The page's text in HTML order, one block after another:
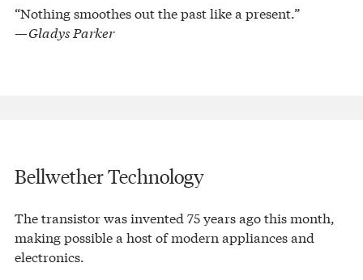
“Nothing smoothes out the past like a present.”
—Gladys Parker
Bellwether Technology
The transistor was invented 75 years ago this month,
making possible a host of modern appliances and
electronics.